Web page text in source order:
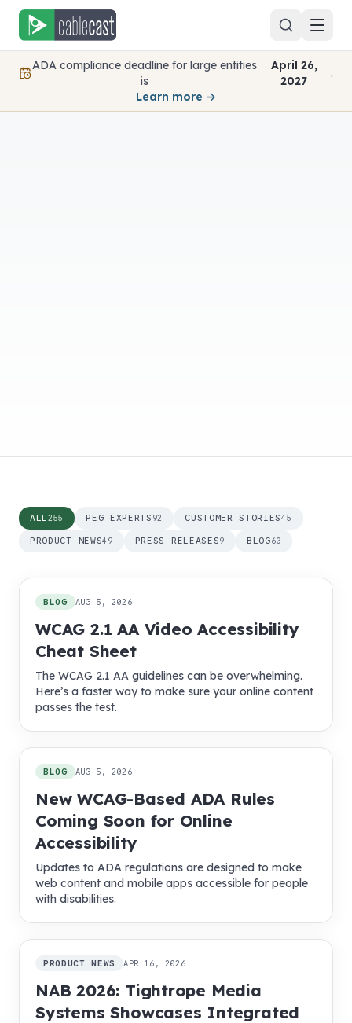
Skip to content
ADA compliance deadline for large entities
is
April 26,
2027
.
Learn more →
ALL255 PEG EXPERTS 92 CUSTOMER STORIES45
PRODUCT NEWS49 PRESS RELEASES9 BLOG60
BLOG AUG 5, 2026
WCAG 2.1 AA Video Accessibility
Cheat Sheet
The WCAG 2.1 AA guidelines can be overwhelming.
Here’s a faster way to make sure your online content
passes the test.
BLOG AUG 5, 2026
New WCAG-Based ADA Rules
Coming Soon for Online
Accessibility
Updates to ADA regulations are designed to make
web content and mobile apps accessible for people
with disabilities.
PRODUCT NEWS APR 16, 2026
NAB 2026: Tightrope Media
Systems Showcases Integrated